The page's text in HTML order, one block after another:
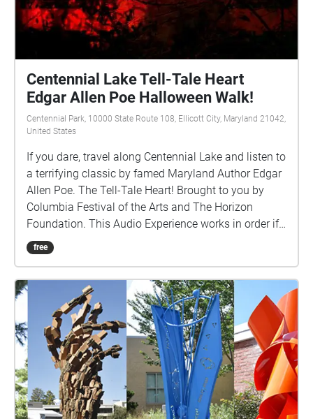
Centennial Lake Tell-Tale Heart
Edgar Allen Poe Halloween Walk!
Centennial Park, 10000 State Route 108, Ellicott City, Maryland 21042,
United States
If you dare, travel along Centennial Lake and listen to
a terrifying classic by famed Maryland Author Edgar
Allen Poe. The Tell-Tale Heart! Brought to you by
Columbia Festival of the Arts and The Horizon
Foundation. This Audio Experience works in order if
you walk around the lake in a COUNTER-CLOCKWISE
direction. Start at the Centennial Park Pavillion F and
(East).http://www.ColumbiaFestival.org Voice Actor:
Vince Eisenson Audio Production/Editing: Robert
Neal Marshall
free